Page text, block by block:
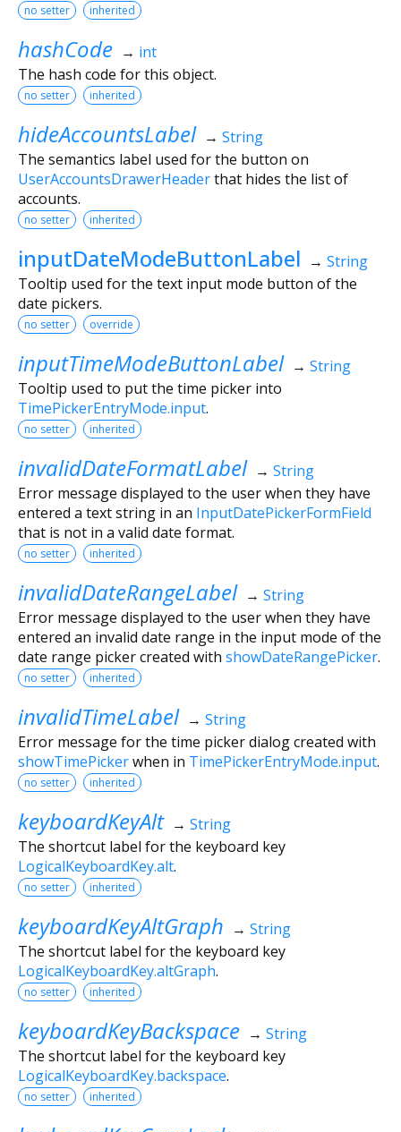
no setter inherited
hashCode → int
The hash code for this object.
no setter inherited
hideAccountsLabel → String
The semantics label used for the button on
UserAccountsDrawerHeaderthat hides the list of
accounts.
no setter inherited
inputDateModeButtonLabel → String
Tooltip used for the text input mode button of the
date pickers.
no setter override
inputTimeModeButtonLabel → String
Tooltip used to put the time picker into
TimePickerEntryMode.input.
no setter inherited
invalidDateFormatLabel → String
Error message displayed to the user when they have
entered a text string in an InputDatePickerFormField
that is not in a valid date format.
no setter inherited
invalidDateRangeLabel → String
Error message displayed to the user when they have
entered an invalid date range in the input mode of the
date range picker created with showDateRangePicker.
no setter inherited
invalidTimeLabel → String
Error message for the time picker dialog created with
showTimePickerwhen in TimePickerEntryMode.input.
no setter inherited
keyboardKeyAlt → String
The shortcut label for the keyboard key
LogicalKeyboardKey.alt.
no setter inherited
keyboardKeyAltGraph → String
The shortcut label for the keyboard key
LogicalKeyboardKey.altGraph.
no setter inherited
keyboardKeyBackspace → String
The shortcut label for the keyboard key
LogicalKeyboardKey.backspace.
no setter inherited